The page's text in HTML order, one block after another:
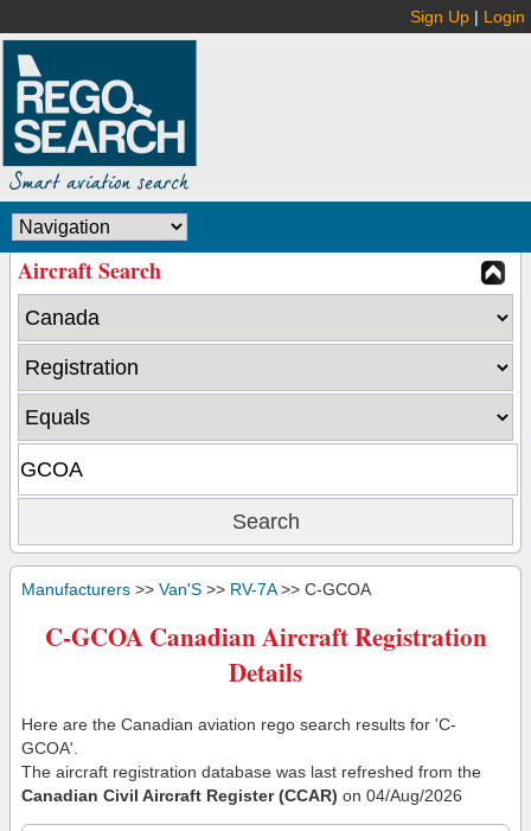
Sign Up | Login
Aircraft Search
Manufacturers >> Van'S >> RV-7A>> C-GCOA
C-GCOA Canadian Aircraft Registration
Details
Here are the Canadian aviation rego search results for 'C-
GCOA'.
The aircraft registration database was last refreshed from the
Canadian Civil Aircraft Register (CCAR) on 04/Aug/2026